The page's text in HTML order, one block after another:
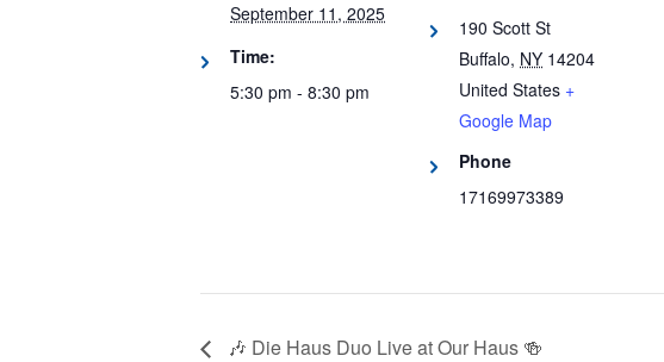
September 11, 2025
Time:
5:30 pm - 8:30 pm
190 Scott St
Buffalo, NY 14204
United States +
Google Map
Phone
17169973389
🎶 Die Haus Duo Live at Our Haus 🍻